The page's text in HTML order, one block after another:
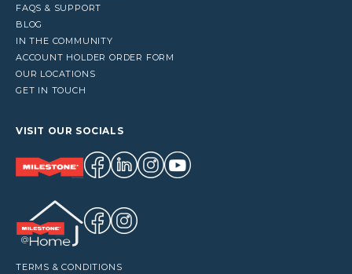
FAQS & SUPPORT
BLOG
IN THE COMMUNITY
ACCOUNT HOLDER ORDER FORM
OUR LOCATIONS
GET IN TOUCH
VISIT OUR SOCIALS
TERMS & CONDITIONS